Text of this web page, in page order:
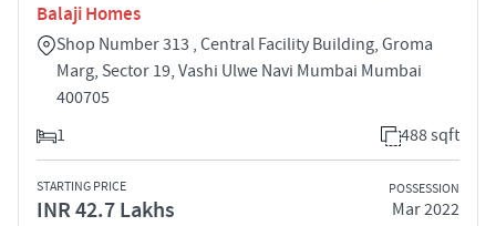
Balaji Homes
Shop Number 313 , Central Facility Building, Groma
Marg, Sector 19, Vashi Ulwe Navi Mumbai Mumbai
400705
1
488 sqft
STARTING PRICE
INR 42.7 Lakhs
POSSESSION
Mar 2022